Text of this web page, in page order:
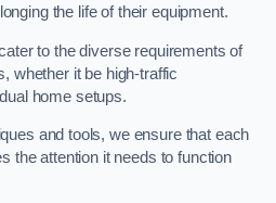
the life of their equipment.
to the diverse requirements of
whether it be high-traffic
home setups.
and tools, we ensure that each
the attention it needs to function